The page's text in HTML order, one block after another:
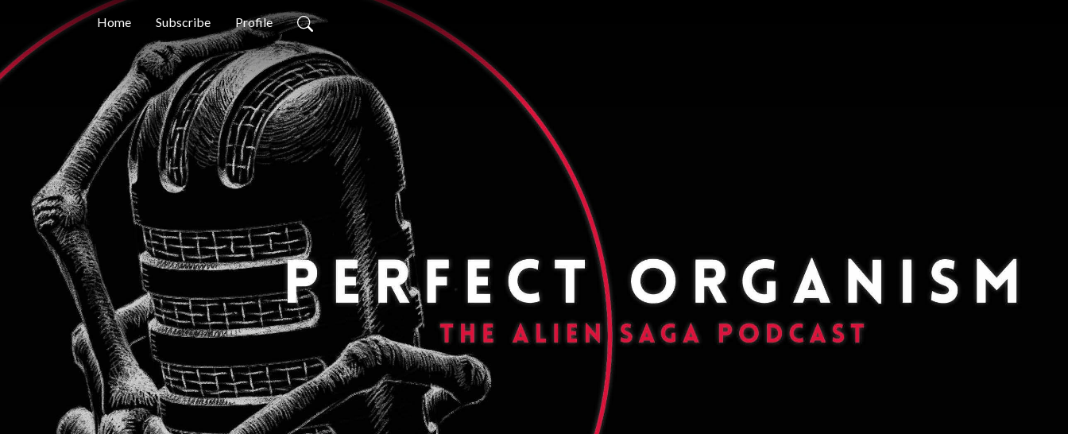
Home Subscribe Profile